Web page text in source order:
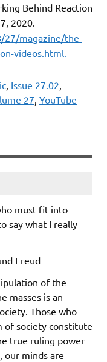
Behind Reaction
2020.
27/magazine/the-
videos. html
Issue 27.02
27 YouTube
must fit into
say what I really
Freud
of the
masses is an
Those who
of society constitute
true ruling power
minds are